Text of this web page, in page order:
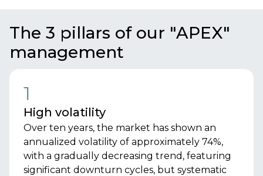
The 3 pillars of our "APEX"
management
1
High volatility
Over ten years, the market has shown an
annualized volatility of approximately 74%,
with a gradually decreasing trend, featuring
significant downturn cycles, but systematic